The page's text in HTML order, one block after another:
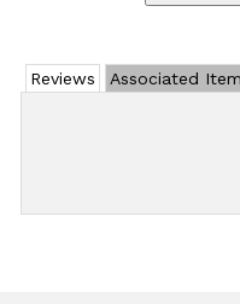
Reviews Associated